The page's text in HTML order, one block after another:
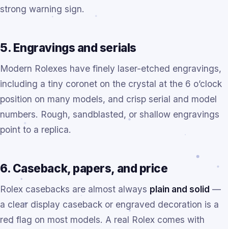
strong warning sign.
5. Engravings and serials
Modern Rolexes have finely laser-etched engravings,
including a tiny coronet on the crystal at the 6 o’clock
position on many models, and crisp serial and model
numbers. Rough, sandblasted, or shallow engravings
point to a replica.
6. Caseback, papers, and price
Rolex casebacks are almost always plain and solid —
a clear display caseback or engraved decoration is a
red flag on most models. A real Rolex comes with